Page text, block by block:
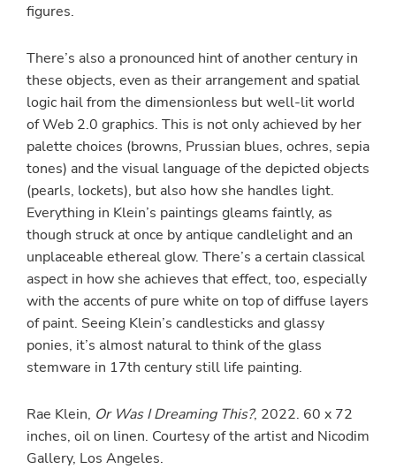
figures.
There’s also a pronounced hint of another century in
these objects, even as their arrangement and spatial
logic hail from the dimensionless but well-lit world
of Web 2.0 graphics. This is not only achieved by her
palette choices (browns, Prussian blues, ochres, sepia
tones) and the visual language of the depicted objects
(pearls, lockets), but also how she handles light.
Everything in Klein’s paintings gleams faintly, as
though struck at once by antique candlelight and an
unplaceable ethereal glow. There’s a certain classical
aspect in how she achieves that effect, too, especially
with the accents of pure white on top of diffuse layers
of paint. Seeing Klein’s candlesticks and glassy
ponies, it’s almost natural to think of the glass
stemware in 17th century still life painting.
Rae Klein, Or Was I Dreaming This?, 2022. 60 x 72
inches, oil on linen. Courtesy of the artist and Nicodim
Gallery, Los Angeles.